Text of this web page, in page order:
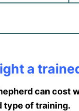
a
can cost
type of training.